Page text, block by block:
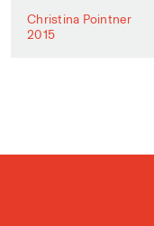
Christina Pointner
2015